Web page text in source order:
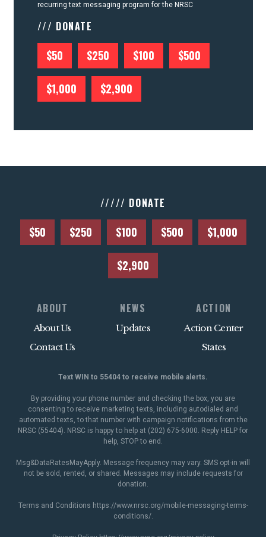
recurring text messaging program for the NRSC
/// DONATE
$50 $250 $100 $500
$1,000 $2,900
///// DONATE
$50 $250 $100 $500 $1,000
$2,900
ABOUT
About Us
Contact Us
NEWS
Updates
ACTION
Action Center
States
Text WIN to 55404 to receive mobile alerts.
By providing your phone number and checking the box, you are
consenting to receive marketing texts, including autodialed and
automated texts, to that number with campaign notifications from the
NRSC (55404). NRSC is happy to help at (202) 675-6000. Reply HELP for
help, STOP to end.
Msg&DataRatesMayApply. Message frequency may vary. SMS opt-in will
not be sold, rented, or shared. Messages may include requests for
donation.
Terms and Conditions https://www.nrsc.org/mobile-messaging-terms-
conditions/.